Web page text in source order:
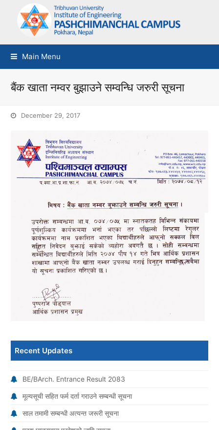
Main Menu
बैंक खाता नम्वर बुझाउने सम्वन्धि जरुरी सूचना
December 29, 2017
Recent Updates
BE/BArch. Entrance Result 2083
मूल्यसूची सहित फर्म दर्ता गराउने सम्बन्धी सूचना
साल तमामी सम्बन्धी अत्यन्त जरूरी सूचना